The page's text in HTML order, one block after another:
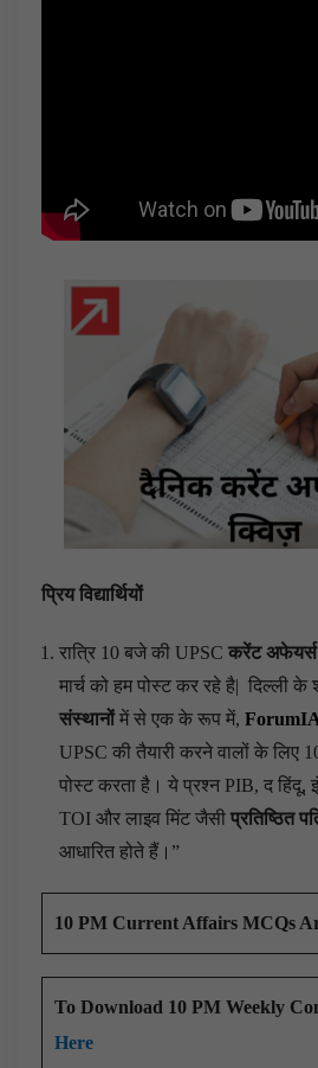
प्रिय विद्यार्थियों
रात्रि 10 बजे की UPSC करेंट अफेयर्स
मार्च को हम पोस्ट कर रहे है| दिल्ली के
संस्थानोंमें से एक के रूप में,
UPSC की तैयारी करने वालों के लिए
पोस्ट करता है। ये प्रश्न PIB, द हिंदू,
TOI और लाइव मिंट जैसी प्रतिष्ठित
आधारित होते हैं।”
10 PM Current Affairs MCQs
To Download 10 PM Weekly
Here